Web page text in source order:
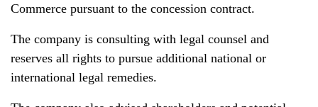
Commerce pursuant to the concession contract.
The company is consulting with legal counsel and
reserves all rights to pursue additional national or
international legal remedies.